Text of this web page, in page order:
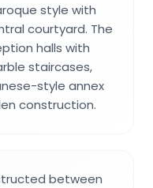
style with
courtyard. The
halls with
staircases,
style annex
construction.
between